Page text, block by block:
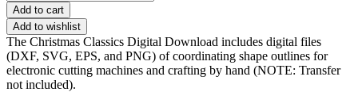
Add to cart
Add to wishlist
The Christmas Classics Digital Download includes digital files
(DXF, SVG, EPS, and PNG) of coordinating shape outlines for
electronic cutting machines and crafting by hand (NOTE: Transfer
not included).